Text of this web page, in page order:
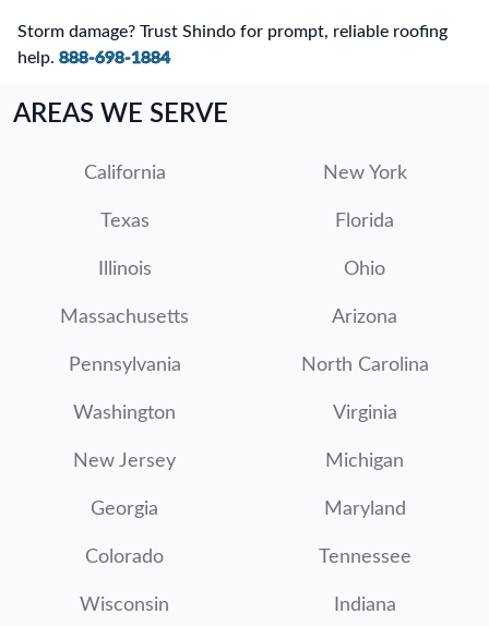
Storm damage? Trust Shindo for prompt, reliable roofing
help. 888-698-1884
AREAS WE SERVE
California New York
Texas Florida
Illinois Ohio
Massachusetts Arizona
Pennsylvania North Carolina
Washington Virginia
New Jersey Michigan
Georgia Maryland
Colorado Tennessee
Wisconsin Indiana